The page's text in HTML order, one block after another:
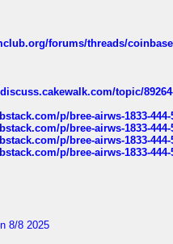
forums/threads/
topic/
p/bree-airws-1833-
p/bree-airws-1833-
p/bree-airws-1833-
p/bree-airws-1833-
8/8 2025